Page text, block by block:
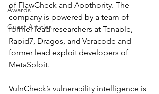
Awards
Guest Articles
of FlawCheck and Appthority. The
company is powered by a team of
former lead researchers at Tenable,
Rapid7, Dragos, and Veracode and
former lead exploit developers of
MetaSploit.
VulnCheck’s vulnerability intelligence is